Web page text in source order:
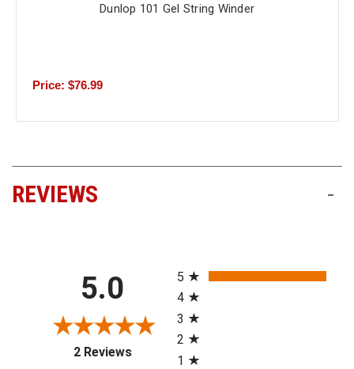
Dunlop 101 Gel String Winder
Price: $76.99
REVIEWS -
5.0
2 Reviews(opens in a new tab)
5
4
3
2
1